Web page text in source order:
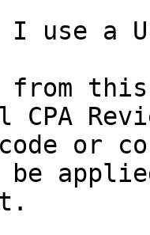
I use a
from
CPA
or